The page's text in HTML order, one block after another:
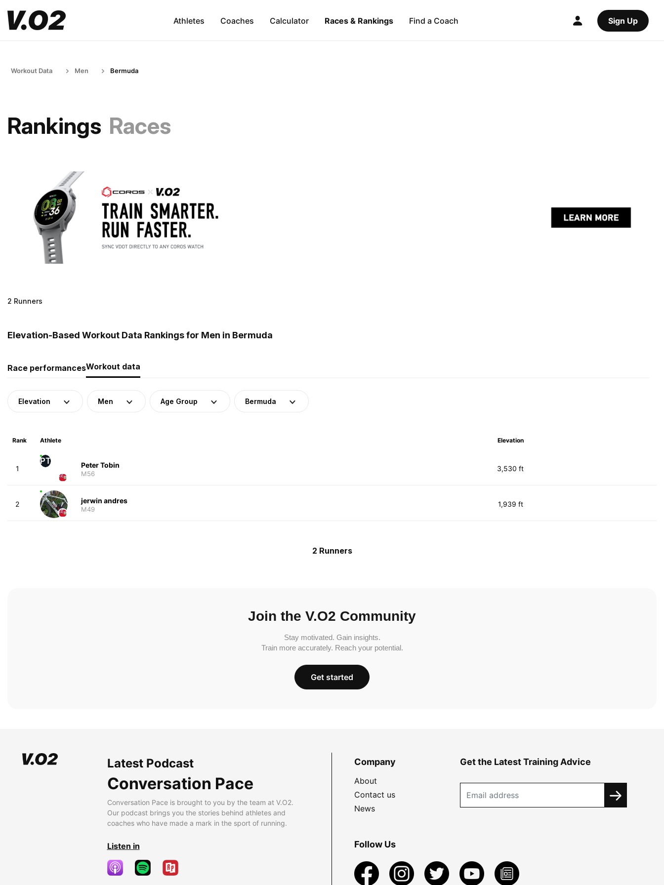
Athletes Coaches Calculator Races & Rankings Find a Coach Sign Up
Workout Data Men Bermuda
Rankings Races
2 Runners
Elevation-Based Workout Data Rankings for Men in Bermuda
Race performancesWorkout data
Elevation Men Age Group Bermuda
Rank Athlete Elevation
1
PT Peter Tobin
M56
3,530 ft
2 jerwin andres
M49
1,939 ft
2 Runners
Join the V.O2 Community
Stay motivated. Gain insights.
Train more accurately. Reach your potential.
Get started
Latest Podcast
Conversation Pace
Conversation Pace is brought to you by the team at V.O2.
Our podcast brings you the stories behind athletes and
coaches who have made a mark in the sport of running.
Listen in
Company
About
Contact us
News
Get the Latest Training Advice
Follow Us